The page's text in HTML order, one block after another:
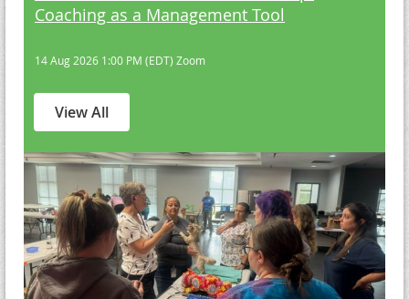
Coaching as a Management Tool
14 Aug 2026 1:00 PM (EDT) Zoom
View All